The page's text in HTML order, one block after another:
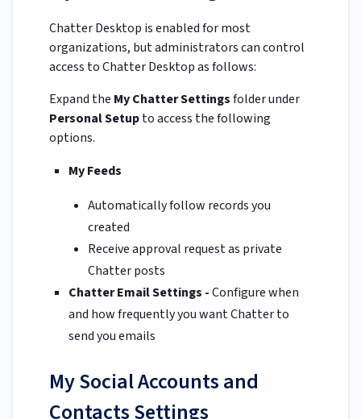
Chatter Desktop is enabled for most
organizations, but administrators can control
access to Chatter Desktop as follows:
Expand the My Chatter Settingsfolder under
Personal Setupto access the following
options.
My Feeds
Automatically follow records you
created
Receive approval request as private
Chatter posts
Chatter Email Settings -Configure when
and how frequently you want Chatter to
send you emails
My Social Accounts and
Contacts Settings